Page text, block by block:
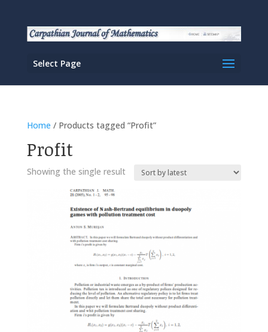
Select Page
Home / Products tagged “Profit”
Profit
Showing the single result